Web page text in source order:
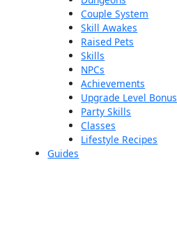
Couple System
Skill Awakes
Raised Pets
Skills
NPCs
Achievements
Upgrade Level Bonus
Party Skills
Classes
Lifestyle Recipes
Guides